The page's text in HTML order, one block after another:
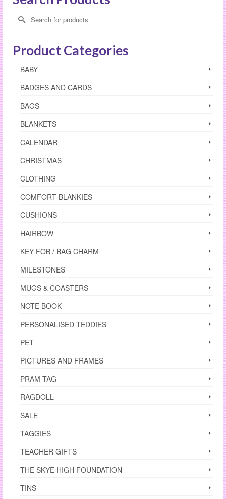
Search
for:
Product Categories
BABY
BADGES AND CARDS
BAGS
BLANKETS
CALENDAR
CHRISTMAS
CLOTHING
COMFORT BLANKIES
CUSHIONS
HAIRBOW
KEY FOB / BAG CHARM
MILESTONES
MUGS & COASTERS
NOTE BOOK
PERSONALISED TEDDIES
PET
PICTURES AND FRAMES
PRAM TAG
RAGDOLL
SALE
TAGGIES
TEACHER GIFTS
THE SKYE HIGH FOUNDATION
TINS